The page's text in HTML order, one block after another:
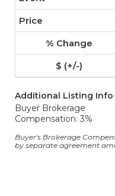
Additional Listing Info
Buyer Brokerage
Compensation: 3%
Buyer's Brokerage
by separate agreement